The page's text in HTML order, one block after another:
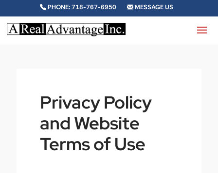
PHONE: 718-767-6950 MESSAGE US
Privacy Policy
and Website
Terms of Use